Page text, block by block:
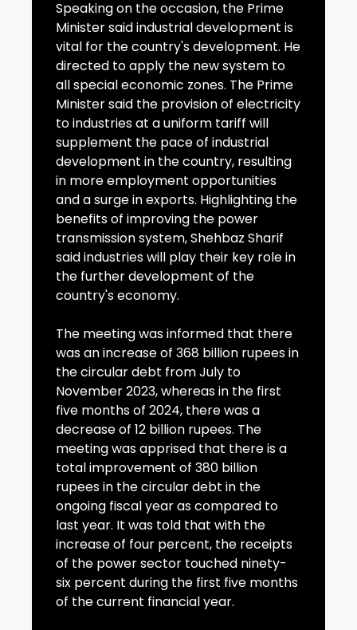
Speaking on the occasion, the Prime
Minister said industrial development is
vital for the country's development. He
directed to apply the new system to
all special economic zones. The Prime
Minister said the provision of electricity
to industries at a uniform tariff will
supplement the pace of industrial
development in the country, resulting
in more employment opportunities
and a surge in exports. Highlighting the
benefits of improving the power
transmission system, Shehbaz Sharif
said industries will play their key role in
the further development of the
country's economy.
The meeting was informed that there
was an increase of 368 billion rupees in
the circular debt from July to
November 2023, whereas in the first
five months of 2024, there was a
decrease of 12 billion rupees. The
meeting was apprised that there is a
total improvement of 380 billion
rupees in the circular debt in the
ongoing fiscal year as compared to
last year. It was told that with the
increase of four percent, the receipts
of the power sector touched ninety-
six percent during the first five months
of the current financial year.